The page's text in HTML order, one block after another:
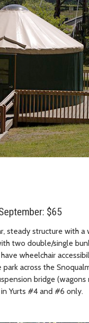
$65
steady structure with
two double/single
wheelchair
across the
bridge
Yurts #4 and #6 only.